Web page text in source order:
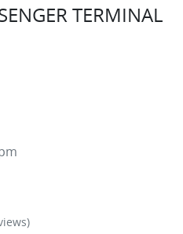
TERMINAL